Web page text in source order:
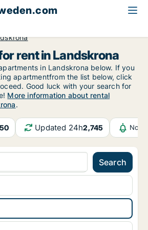
rent in Landskrona
in Landskrona below. If you
apartmentfrom the list below, click
Good luck with your search for
More information about rental
.
Updated 24h2,745
Search